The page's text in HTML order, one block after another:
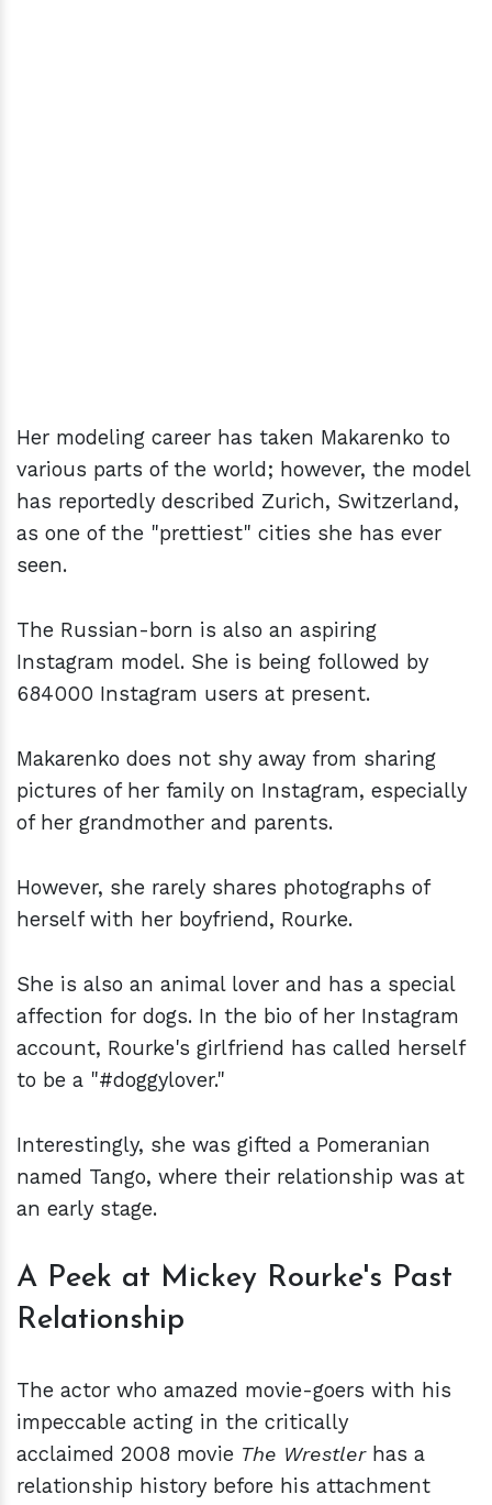
Her modeling career has taken Makarenko to
various parts of the world; however, the model
has reportedly described Zurich, Switzerland,
as one of the "prettiest" cities she has ever
seen.
The Russian-born is also an aspiring
Instagram model. She is being followed by
684000 Instagram users at present.
Makarenko does not shy away from sharing
pictures of her family on Instagram, especially
of her grandmother and parents.
However, she rarely shares photographs of
herself with her boyfriend, Rourke.
She is also an animal lover and has a special
affection for dogs. In the bio of her Instagram
account, Rourke's girlfriend has called herself
to be a "#doggylover."
Interestingly, she was gifted a Pomeranian
named Tango, where their relationship was at
an early stage.
A Peek at Mickey Rourke's Past
Relationship
The actor who amazed movie-goers with his
impeccable acting in the critically
acclaimed 2008 movie The Wrestlerhas a
relationship history before his attachment